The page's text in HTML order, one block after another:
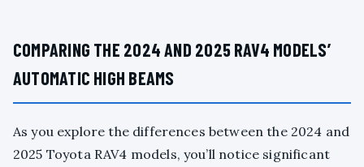
COMPARING THE 2024 AND 2025 RAV4 MODELS’
AUTOMATIC HIGH BEAMS
As you explore the differences between the 2024 and
2025 Toyota RAV4 models, you’ll notice significant